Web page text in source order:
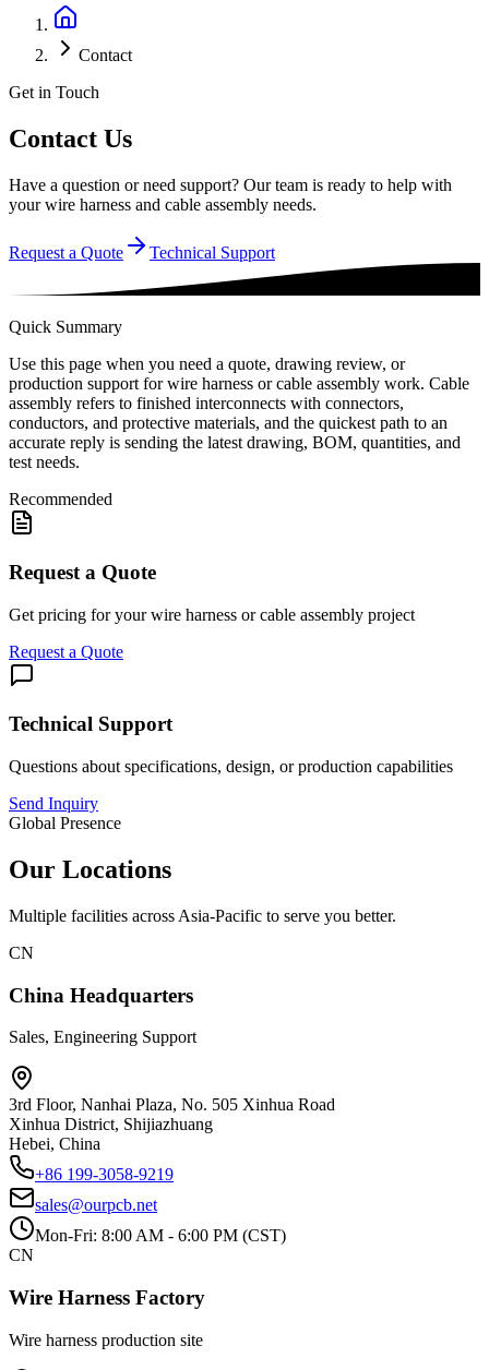
Contact
Get in Touch
Contact Us
Have a question or need support? Our team is ready to help with
your wire harness and cable assembly needs.
Request a Quote Technical Support
Quick Summary
Use this page when you need a quote, drawing review, or
production support for wire harness or cable assembly work. Cable
assembly refers to finished interconnects with connectors,
conductors, and protective materials, and the quickest path to an
accurate reply is sending the latest drawing, BOM, quantities, and
test needs.
Recommended
Request a Quote
Get pricing for your wire harness or cable assembly project
Request a Quote
Technical Support
Questions about specifications, design, or production capabilities
Send Inquiry
Global Presence
Our Locations
Multiple facilities across Asia-Pacific to serve you better.
CN
China Headquarters
Sales, Engineering Support
3rd Floor, Nanhai Plaza, No. 505 Xinhua Road
Xinhua District, Shijiazhuang
Hebei, China
+86 199-3058-9219
sales@ourpcb.net
Mon-Fri: 8:00 AM - 6:00 PM (CST)
CN
Wire Harness Factory
Wire harness production site